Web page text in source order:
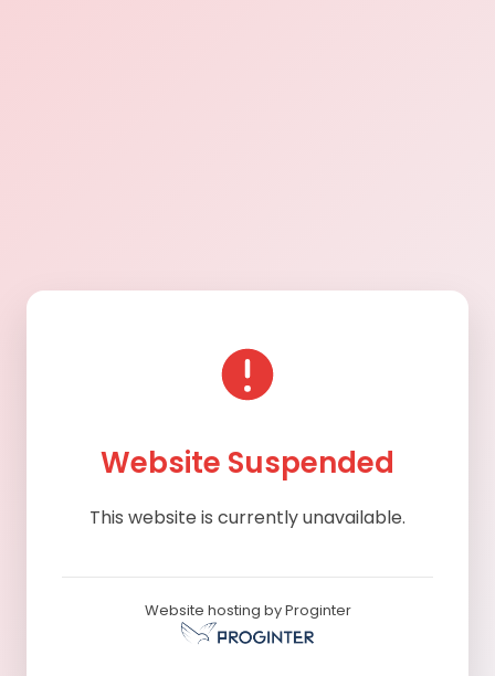
Website Suspended
This website is currently unavailable.
Website hosting by Proginter